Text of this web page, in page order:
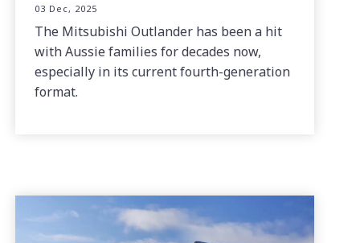
03 Dec, 2025
The Mitsubishi Outlander has been a hit
with Aussie families for decades now,
especially in its current fourth-generation
format.